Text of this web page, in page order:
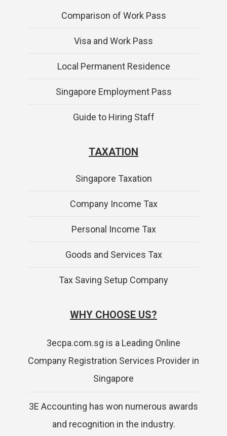
Comparison of Work Pass
Visa and Work Pass
Local Permanent Residence
Singapore Employment Pass
Guide to Hiring Staff
TAXATION
Singapore Taxation
Company Income Tax
Personal Income Tax
Goods and Services Tax
Tax Saving Setup Company
WHY CHOOSE US?
3ecpa.com.sg is a Leading Online
Company Registration Services Provider in
Singapore
3E Accounting has won numerous awards
and recognition in the industry.